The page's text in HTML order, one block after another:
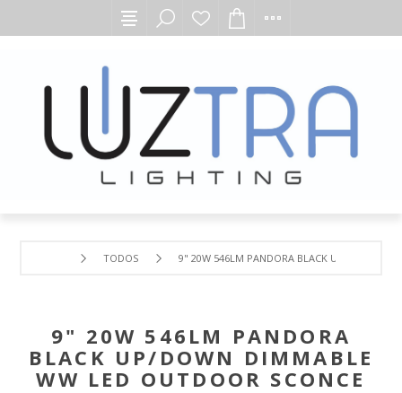
TODOS 9" 20W 546LM PANDORA BLACK UP/DOWN
9" 20W 546LM PANDORA
BLACK UP/DOWN DIMMABLE
WW LED OUTDOOR SCONCE